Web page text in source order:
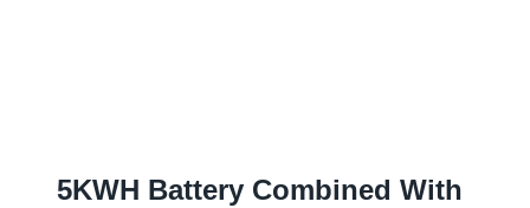
5KWH Battery Combined With